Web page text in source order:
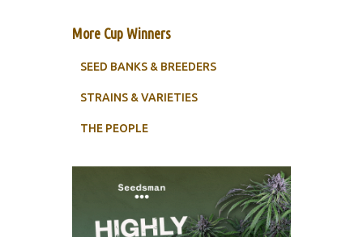
More Cup Winners
SEED BANKS & BREEDERS
STRAINS & VARIETIES
THE PEOPLE